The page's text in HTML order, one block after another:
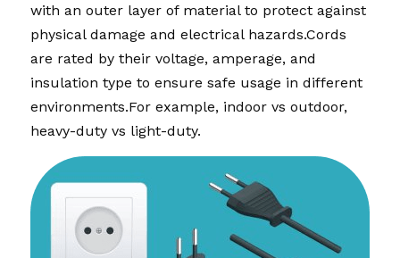
with an outer layer of material to protect against
physical damage and electrical hazards.Cords
are rated by their voltage, amperage, and
insulation type to ensure safe usage in different
environments.For example, indoor vs outdoor,
heavy-duty vs light-duty.